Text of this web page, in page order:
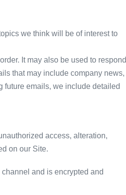
we think will be of interest to
It may also be used to respond
that may include company news,
future emails, we include detailed
access, alteration,
on our Site.
and is encrypted and